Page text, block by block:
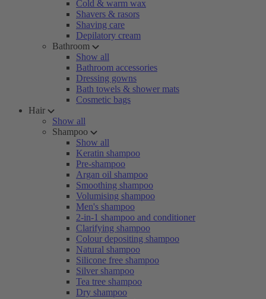
Cold & warm wax
Shavers & rasors
Shaving care
Depilatory cream
Bathroom
Show all
Bathroom accessories
Dressing gowns
Bath towels & shower mats
Cosmetic bags
Hair
Show all
Shampoo
Show all
Keratin shampoo
Pre-shampoo
Argan oil shampoo
Smoothing shampoo
Volumising shampoo
Men's shampoo
2-in-1 shampoo and conditioner
Clarifying shampoo
Colour depositing shampoo
Natural shampoo
Silicone free shampoo
Silver shampoo
Tea tree shampoo
Dry shampoo